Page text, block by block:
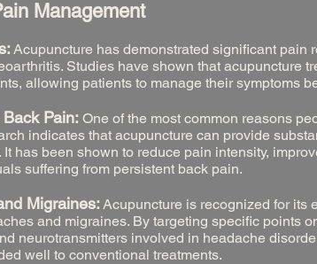
Management
Acupuncture has demonstrated significant pain
Studies have shown that acupuncture
allowing patients to manage their symptoms
Pain: One of the most common reasons
indicates that acupuncture can provide
It has been shown to reduce pain intensity,
suffering from persistent back pain.
Migraines: Acupuncture is recognized for its
and migraines. By targeting specific points
neurotransmitters involved in headache
well to conventional treatments.